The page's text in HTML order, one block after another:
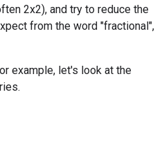
2x2), and try to reduce the
from the word "fractional",
example, let's look at the